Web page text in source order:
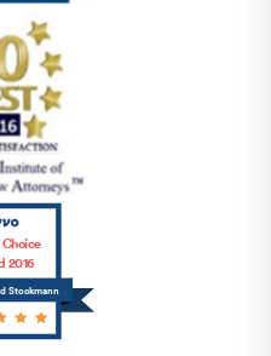
Stockmann
2016